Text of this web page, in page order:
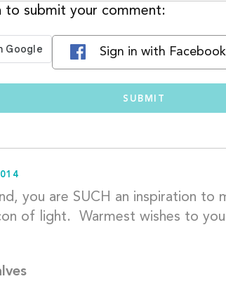
to submit your comment:
Sign in with Facebook
you are SUCH an inspiration to
of light.  Warmest wishes to